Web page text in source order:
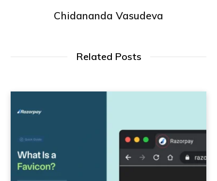
Chidananda Vasudeva
Related Posts